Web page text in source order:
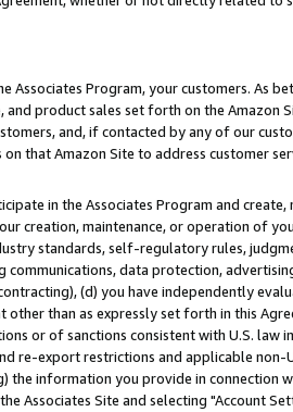
Program, your customers. As
product sales set forth on the Amazon
and, if contacted by any of our
that Amazon Site to address customer
in the Associates Program and
creation, maintenance, or operation of
standards, self-regulatory rules,
communications, data protection,
(d) you have independently
than as expressly set forth in this
or of sanctions consistent with U.S.
re-export restrictions and applicable
information you provide in connection
Associates Site and selecting "Account